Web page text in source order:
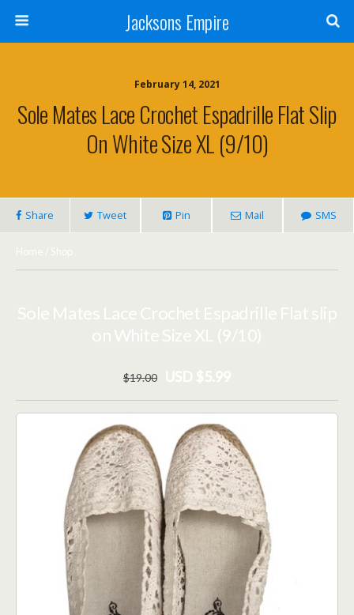
Jacksons Empire
February 14, 2021
Sole Mates Lace Crochet Espadrille Flat Slip
On White Size XL (9/10)
Share Tweet Pin Mail SMS
Home Shop
Sole Mates Lace Crochet Espadrille Flat slip
on White Size XL (9/10)
$19.00 USD $5.99